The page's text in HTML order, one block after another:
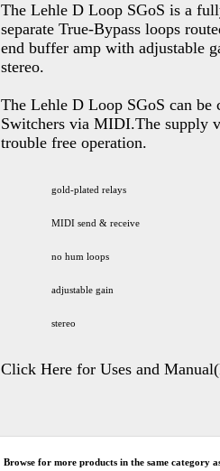
The Lehle D Loop SGoS is a
separate True-Bypass loops
end buffer amp with adjustable
stereo.
The Lehle D Loop SGoS can
Switchers via MIDI.The supply
trouble free operation.
gold-plated relays
MIDI send & receive
no hum loops
adjustable gain
stereo
Click Here for Uses and
Browse for more products in the same category